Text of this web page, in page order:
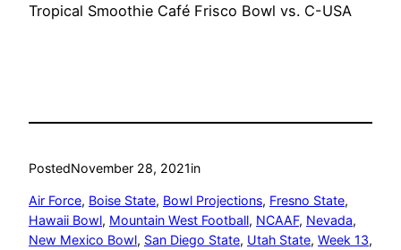
Tropical Smoothie Café Frisco Bowl vs. C-USA
PostedNovember 28, 2021in
Air Force, Boise State, Bowl Projections, Fresno State
Hawaii Bowl, Mountain West Football, NCAAF, Nevada
New Mexico Bowl, San Diego State, Utah State, Week 13